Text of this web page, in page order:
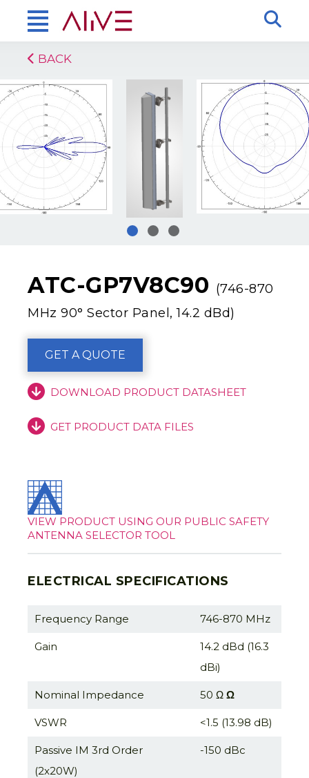
BACK
ATC-GP7V8C90 (746-870
MHz 90° Sector Panel, 14.2 dBd)
GET A QUOTE
DOWNLOAD PRODUCT DATASHEET
GET PRODUCT DATA FILES
VIEW PRODUCT USING OUR PUBLIC SAFETY
ANTENNA SELECTOR TOOL
ELECTRICAL SPECIFICATIONS
Frequency Range 746-870 MHz
Gain
14.2 dBd (16.3
dBi)
Nominal Impedance 50 Ω Ω
VSWR <1.5 (13.98 dB)
Passive IM 3rd Order
(2x20W)
-150 dBc